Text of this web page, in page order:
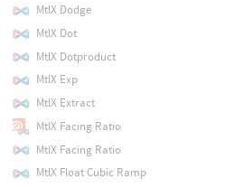
MtlX Dodge
MtlX Dot
MtlX Dotproduct
MtlX Exp
MtlX Extract
MtlX Facing Ratio
MtlX Facing Ratio
MtlX Float Cubic Ramp